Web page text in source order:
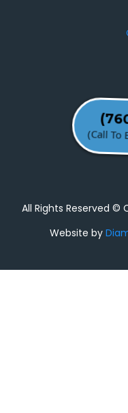
(Call
All Rights Reserved ©
Website by